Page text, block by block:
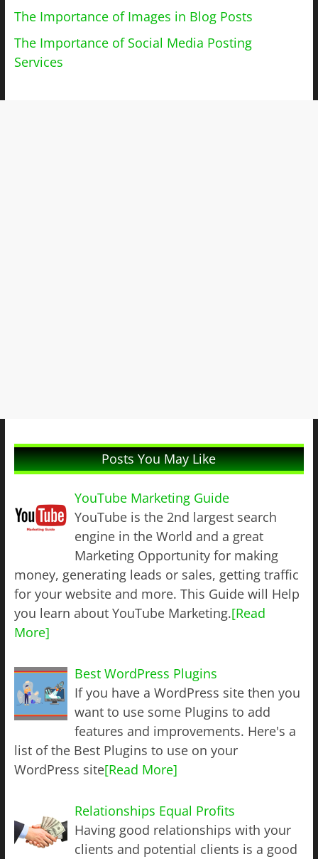
The Importance of Images in Blog Posts
The Importance of Social Media Posting
Services
Posts You May Like
YouTube Marketing Guide
YouTube is the 2nd largest search
engine in the World and a great
Marketing Opportunity for making
money, generating leads or sales, getting traffic
for your website and more. This Guide will Help
you learn about YouTube Marketing.[Read
More]
Best WordPress Plugins
If you have a WordPress site then you
want to use some Plugins to add
features and improvements. Here's a
list of the Best Plugins to use on your
WordPress site[Read More]
Relationships Equal Profits
Having good relationships with your
clients and potential clients is a good